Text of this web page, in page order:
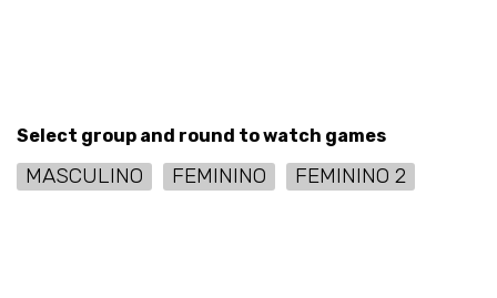
Select group and round to watch games
MASCULINO FEMININO FEMININO 2